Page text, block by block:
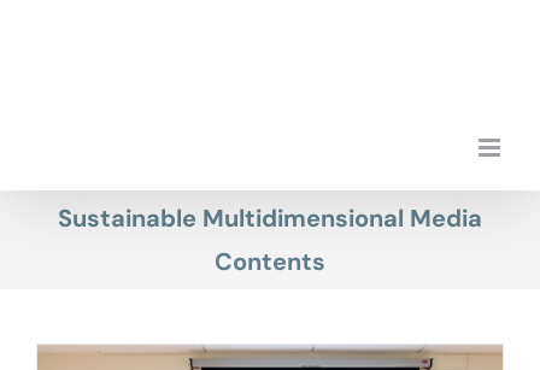
Sustainable Multidimensional Media
Contents